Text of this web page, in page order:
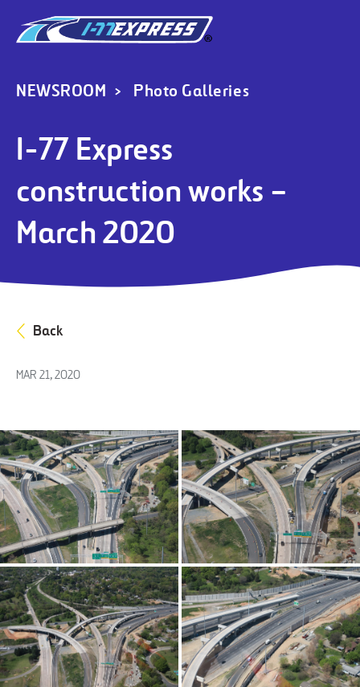
NEWSROOM Photo Galleries
I-77 Express
construction works –
March 2020
Back
MAR 21, 2020